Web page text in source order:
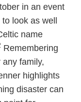
in an event
look as well
name
Remembering
family,
highlights
disaster can